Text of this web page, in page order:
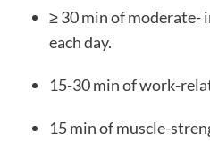
≥ 30 min of
each day.
15-30 min of work-
15 min of muscle-